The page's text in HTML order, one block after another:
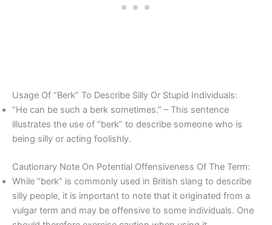
Usage Of “Berk” To Describe Silly Or Stupid Individuals:
“He can be such a berk sometimes.” – This sentence
illustrates the use of “berk” to describe someone who is
being silly or acting foolishly.
Cautionary Note On Potential Offensiveness Of The Term:
While “berk” is commonly used in British slang to describe
silly people, it is important to note that it originated from a
vulgar term and may be offensive to some individuals. One